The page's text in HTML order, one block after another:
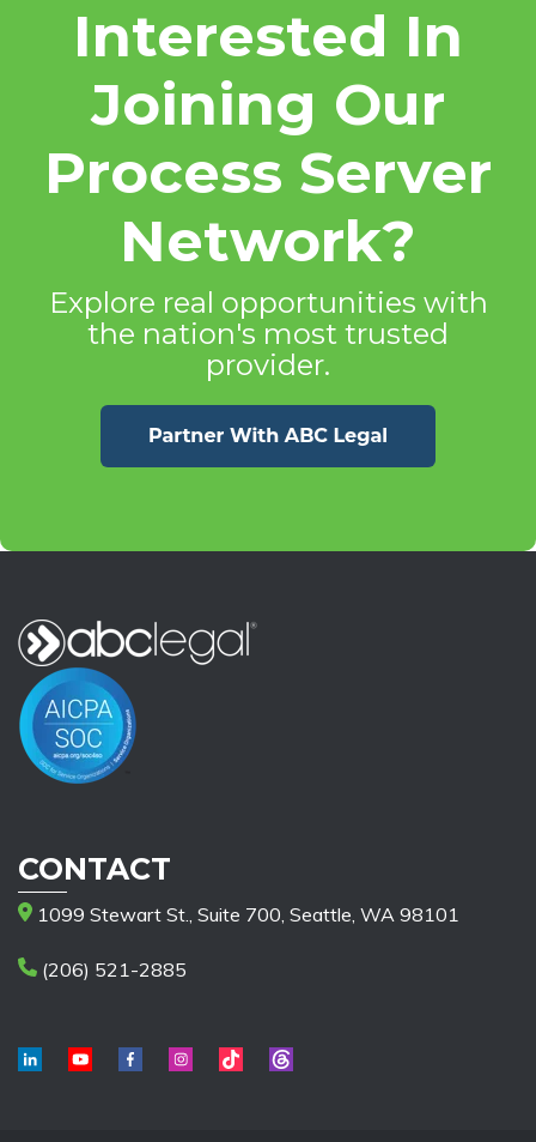
Interested In
Joining Our
Process Server
Network?
Explore real opportunities with
the nation's most trusted
provider.
CONTACT
1099 Stewart St., Suite 700, Seattle, WA 98101
(206) 521-2885